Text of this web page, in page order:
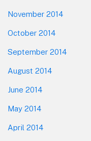
November 2014
October 2014
September 2014
August 2014
June 2014
May 2014
April 2014